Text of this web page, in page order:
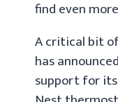
find even
A critical bit
has
support for